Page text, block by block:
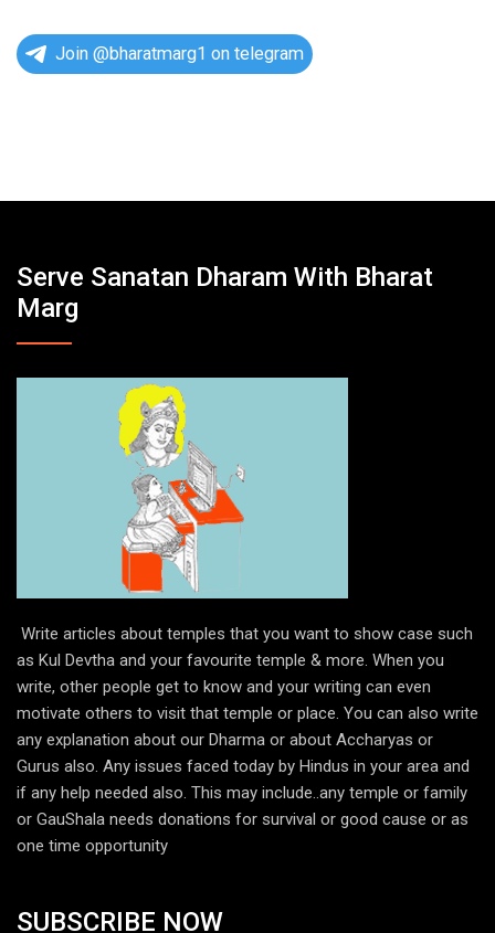
e
Join @bharatmarg1 on telegram
Serve Sanatan Dharam With Bharat
Marg
Write articles about temples that you want to show case such
as Kul Devtha and your favourite temple & more. When you
write, other people get to know and your writing can even
motivate others to visit that temple or place. You can also write
any explanation about our Dharma or about Accharyas or
Gurus also. Any issues faced today by Hindus in your area and
if any help needed also. This may include..any temple or family
or GauShala needs donations for survival or good cause or as
one time opportunity
SUBSCRIBE NOW